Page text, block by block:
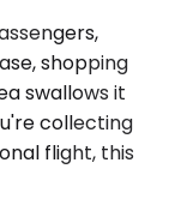
shopping
swallows it
collecting
flight, this